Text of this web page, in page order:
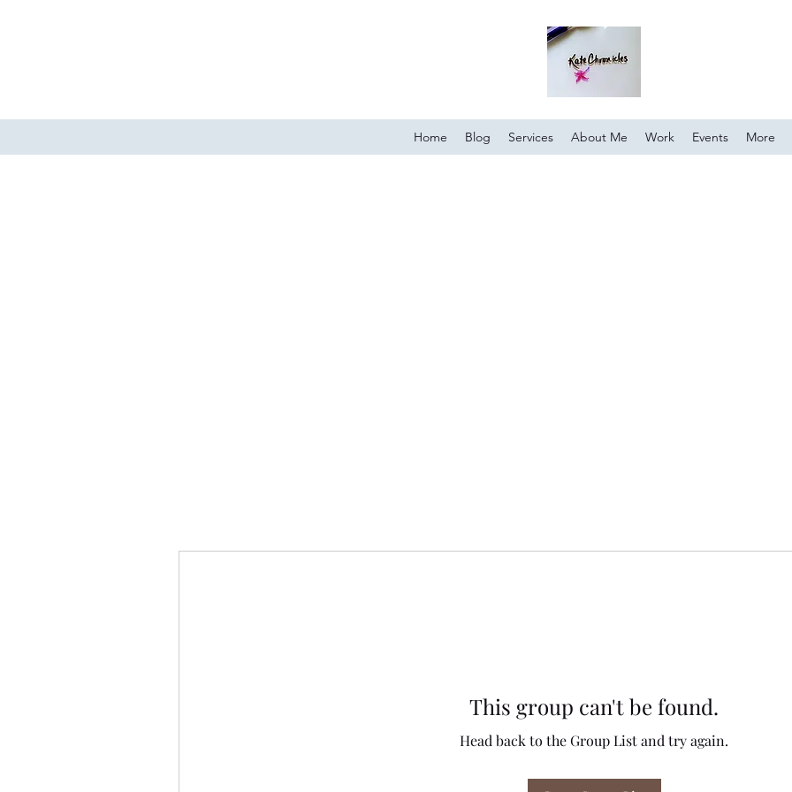
Home Blog Services About Me Work Events More
This group can't be found.
Head back to the Group List and try again.